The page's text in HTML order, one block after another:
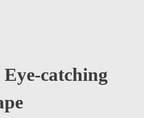
catching